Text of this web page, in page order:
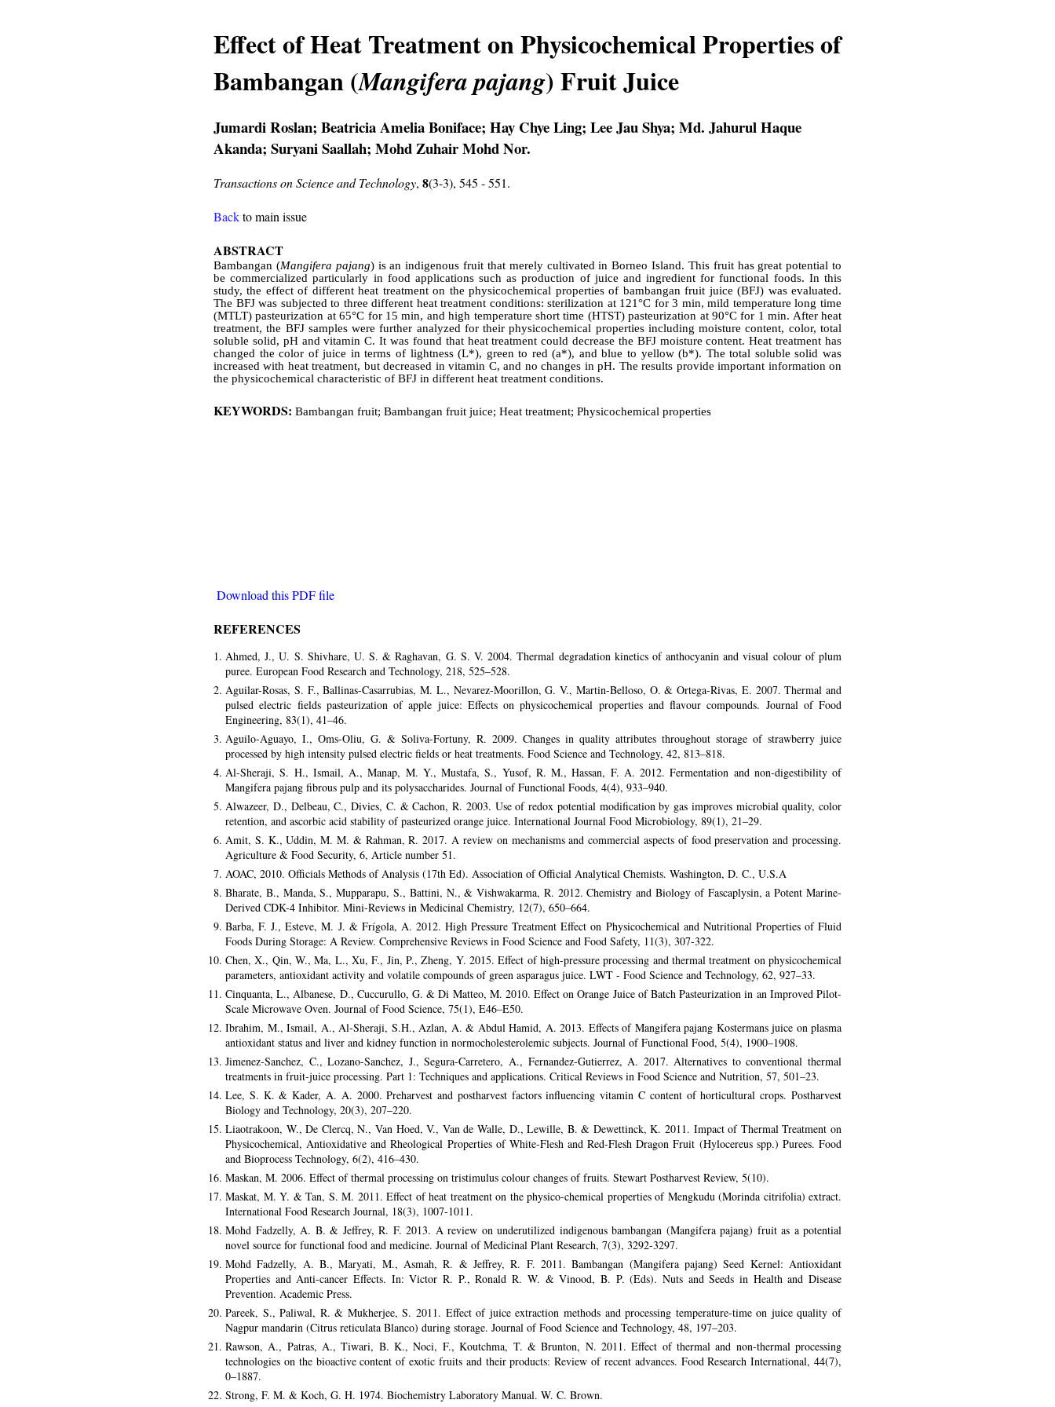
Effect of Heat Treatment on Physicochemical Properties of
Bambangan (Mangifera pajang) Fruit Juice
Jumardi Roslan; Beatricia Amelia Boniface; Hay Chye Ling; Lee Jau Shya; Md. Jahurul Haque
Akanda; Suryani Saallah; Mohd Zuhair Mohd Nor.
Transactions on Science and Technology, 8(3-3), 545 - 551.
Backto main issue
ABSTRACT
Bambangan (Mangifera pajang) is an indigenous fruit that merely cultivated in Borneo Island. This fruit has great potential to
be commercialized particularly in food applications such as production of juice and ingredient for functional foods. In this
study, the effect of different heat treatment on the physicochemical properties of bambangan fruit juice (BFJ) was evaluated.
The BFJ was subjected to three different heat treatment conditions: sterilization at 121°C for 3 min, mild temperature long time
(MTLT) pasteurization at 65°C for 15 min, and high temperature short time (HTST) pasteurization at 90°C for 1 min. After heat
treatment, the BFJ samples were further analyzed for their physicochemical properties including moisture content, color, total
soluble solid, pH and vitamin C. It was found that heat treatment could decrease the BFJ moisture content. Heat treatment has
changed the color of juice in terms of lightness (L*), green to red (a*), and blue to yellow (b*). The total soluble solid was
increased with heat treatment, but decreased in vitamin C, and no changes in pH. The results provide important information on
the physicochemical characteristic of BFJ in different heat treatment conditions.
KEYWORDS: Bambangan fruit; Bambangan fruit juice; Heat treatment; Physicochemical properties
Download this PDF file
REFERENCES
Ahmed, J., U. S. Shivhare, U. S. & Raghavan, G. S. V. 2004. Thermal degradation kinetics of anthocyanin and visual colour of plum
puree. European Food Research and Technology, 218, 525–528.
Aguilar-Rosas, S. F., Ballinas-Casarrubias, M. L., Nevarez-Moorillon, G. V., Martin-Belloso, O. & Ortega-Rivas, E. 2007. Thermal and
pulsed electric fields pasteurization of apple juice: Effects on physicochemical properties and flavour compounds. Journal of Food
Engineering, 83(1), 41–46.
Aguilo-Aguayo, I., Oms-Oliu, G. & Soliva-Fortuny, R. 2009. Changes in quality attributes throughout storage of strawberry juice
processed by high intensity pulsed electric fields or heat treatments. Food Science and Technology, 42, 813–818.
Al-Sheraji, S. H., Ismail, A., Manap, M. Y., Mustafa, S., Yusof, R. M., Hassan, F. A. 2012. Fermentation and non-digestibility of
Mangifera pajang fibrous pulp and its polysaccharides. Journal of Functional Foods, 4(4), 933–940.
Alwazeer, D., Delbeau, C., Divies, C. & Cachon, R. 2003. Use of redox potential modification by gas improves microbial quality, color
retention, and ascorbic acid stability of pasteurized orange juice. International Journal Food Microbiology, 89(1), 21–29.
Amit, S. K., Uddin, M. M. & Rahman, R. 2017. A review on mechanisms and commercial aspects of food preservation and processing.
Agriculture & Food Security, 6, Article number 51.
AOAC, 2010. Officials Methods of Analysis (17th Ed). Association of Official Analytical Chemists. Washington, D. C., U.S.A
Bharate, B., Manda, S., Mupparapu, S., Battini, N., & Vishwakarma, R. 2012. Chemistry and Biology of Fascaplysin, a Potent Marine-
Derived CDK-4 Inhibitor. Mini-Reviews in Medicinal Chemistry, 12(7), 650–664.
Barba, F. J., Esteve, M. J. & Frígola, A. 2012. High Pressure Treatment Effect on Physicochemical and Nutritional Properties of Fluid
Foods During Storage: A Review. Comprehensive Reviews in Food Science and Food Safety, 11(3), 307-322.
Chen, X., Qin, W., Ma, L., Xu, F., Jin, P., Zheng, Y. 2015. Effect of high-pressure processing and thermal treatment on physicochemical
parameters, antioxidant activity and volatile compounds of green asparagus juice. LWT - Food Science and Technology, 62, 927–33.
Cinquanta, L., Albanese, D., Cuccurullo, G. & Di Matteo, M. 2010. Effect on Orange Juice of Batch Pasteurization in an Improved Pilot-
Scale Microwave Oven. Journal of Food Science, 75(1), E46–E50.
Ibrahim, M., Ismail, A., Al-Sheraji, S.H., Azlan, A. & Abdul Hamid, A. 2013. Effects of Mangifera pajang Kostermans juice on plasma
antioxidant status and liver and kidney function in normocholesterolemic subjects. Journal of Functional Food, 5(4), 1900–1908.
Jimenez-Sanchez, C., Lozano-Sanchez, J., Segura-Carretero, A., Fernandez-Gutierrez, A. 2017. Alternatives to conventional thermal
treatments in fruit-juice processing. Part 1: Techniques and applications. Critical Reviews in Food Science and Nutrition, 57, 501–23.
Lee, S. K. & Kader, A. A. 2000. Preharvest and postharvest factors influencing vitamin C content of horticultural crops. Postharvest
Biology and Technology, 20(3), 207–220.
Liaotrakoon, W., De Clercq, N., Van Hoed, V., Van de Walle, D., Lewille, B. & Dewettinck, K. 2011. Impact of Thermal Treatment on
Physicochemical, Antioxidative and Rheological Properties of White-Flesh and Red-Flesh Dragon Fruit (Hylocereus spp.) Purees. Food
and Bioprocess Technology, 6(2), 416–430.
Maskan, M. 2006. Effect of thermal processing on tristimulus colour changes of fruits. Stewart Postharvest Review, 5(10).
Maskat, M. Y. & Tan, S. M. 2011. Effect of heat treatment on the physico-chemical properties of Mengkudu (Morinda citrifolia) extract.
International Food Research Journal, 18(3), 1007-1011.
Mohd Fadzelly, A. B. & Jeffrey, R. F. 2013. A review on underutilized indigenous bambangan (Mangifera pajang) fruit as a potential
novel source for functional food and medicine. Journal of Medicinal Plant Research, 7(3), 3292-3297.
Mohd Fadzelly, A. B., Maryati, M., Asmah, R. & Jeffrey, R. F. 2011. Bambangan (Mangifera pajang) Seed Kernel: Antioxidant
Properties and Anti-cancer Effects. In: Victor R. P., Ronald R. W. & Vinood, B. P. (Eds). Nuts and Seeds in Health and Disease
Prevention. Academic Press.
Pareek, S., Paliwal, R. & Mukherjee, S. 2011. Effect of juice extraction methods and processing temperature-time on juice quality of
Nagpur mandarin (Citrus reticulata Blanco) during storage. Journal of Food Science and Technology, 48, 197–203.
Rawson, A., Patras, A., Tiwari, B. K., Noci, F., Koutchma, T. & Brunton, N. 2011. Effect of thermal and non-thermal processing
technologies on the bioactive content of exotic fruits and their products: Review of recent advances. Food Research International, 44(7),
0–1887.
Strong, F. M. & Koch, G. H. 1974. Biochemistry Laboratory Manual. W. C. Brown.